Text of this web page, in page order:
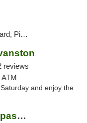
reviews
and enjoy the
Lakeshore Alternatives Compassion Private ...